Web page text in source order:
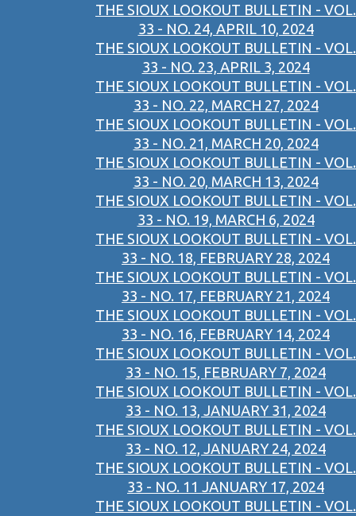
THE SIOUX LOOKOUT BULLETIN - VOL.
33 - NO. 24, APRIL 10, 2024
THE SIOUX LOOKOUT BULLETIN - VOL.
33 - NO. 23, APRIL 3, 2024
THE SIOUX LOOKOUT BULLETIN - VOL.
33 - NO. 22, MARCH 27, 2024
THE SIOUX LOOKOUT BULLETIN - VOL.
33 - NO. 21, MARCH 20, 2024
THE SIOUX LOOKOUT BULLETIN - VOL.
33 - NO. 20, MARCH 13, 2024
THE SIOUX LOOKOUT BULLETIN - VOL.
33 - NO. 19, MARCH 6, 2024
THE SIOUX LOOKOUT BULLETIN - VOL.
33 - NO. 18, FEBRUARY 28, 2024
THE SIOUX LOOKOUT BULLETIN - VOL.
33 - NO. 17, FEBRUARY 21, 2024
THE SIOUX LOOKOUT BULLETIN - VOL.
33 - NO. 16, FEBRUARY 14, 2024
THE SIOUX LOOKOUT BULLETIN - VOL.
33 - NO. 15, FEBRUARY 7, 2024
THE SIOUX LOOKOUT BULLETIN - VOL.
33 - NO. 13, JANUARY 31, 2024
THE SIOUX LOOKOUT BULLETIN - VOL.
33 - NO. 12, JANUARY 24, 2024
THE SIOUX LOOKOUT BULLETIN - VOL.
33 - NO. 11 JANUARY 17, 2024
THE SIOUX LOOKOUT BULLETIN - VOL.